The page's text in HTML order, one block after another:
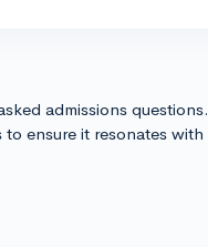
admissions questions.
to ensure it resonates with